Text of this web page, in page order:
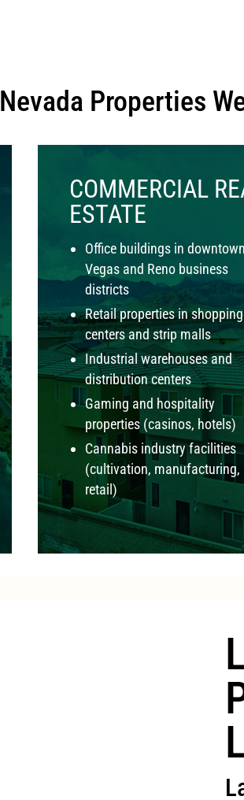
Nevada Properties
COMMERCIAL
ESTATE
Office buildings in
Vegas and Reno business
districts
Retail properties in shopping
centers and strip malls
Industrial warehouses and
distribution centers
Gaming and hospitality
properties (casinos, hotels)
Cannabis industry facilities
(cultivation, manufacturing,
retail)